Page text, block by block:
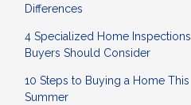
Differences
4 Specialized Home Inspections
Buyers Should Consider
10 Steps to Buying a Home This
Summer